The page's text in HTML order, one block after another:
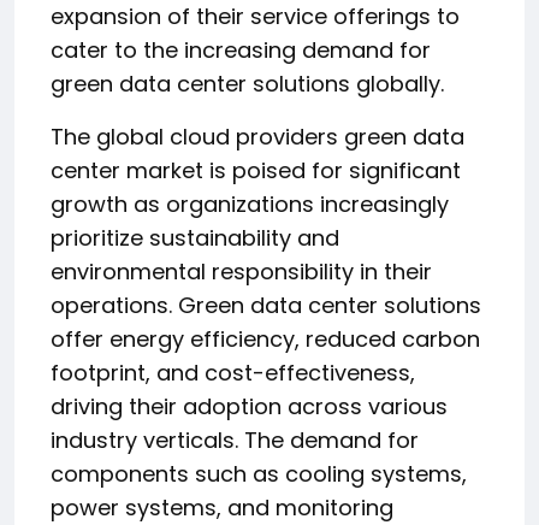
expansion of their service offerings to
cater to the increasing demand for
green data center solutions globally.
The global cloud providers green data
center market is poised for significant
growth as organizations increasingly
prioritize sustainability and
environmental responsibility in their
operations. Green data center solutions
offer energy efficiency, reduced carbon
footprint, and cost-effectiveness,
driving their adoption across various
industry verticals. The demand for
components such as cooling systems,
power systems, and monitoring